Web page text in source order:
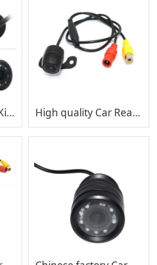
Wired Car Camera Kit Color Night Vision Parking Camera Waterproof Car Backup Camera MP-C404 High quality Car Rearview Camera System car camera MP-C403